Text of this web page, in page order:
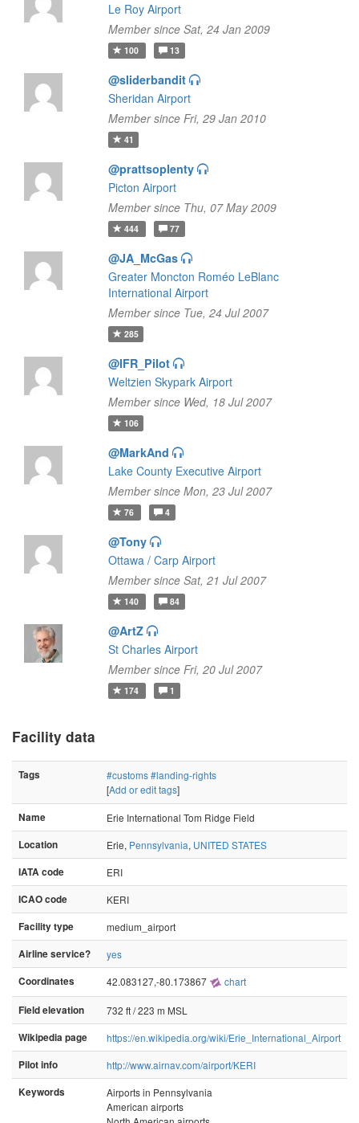
Le Roy Airport
Member since Sat, 24 Jan 2009
100 13
@sliderbandit
Sheridan Airport
Member since Fri, 29 Jan 2010
41
@prattsoplenty
Picton Airport
Member since Thu, 07 May 2009
444 77
@JA_McGas
Greater Moncton Roméo LeBlanc
International Airport
Member since Tue, 24 Jul 2007
285
@IFR_Pilot
Weltzien Skypark Airport
Member since Wed, 18 Jul 2007
106
@MarkAnd
Lake County Executive Airport
Member since Mon, 23 Jul 2007
76 4
@Tony
Ottawa / Carp Airport
Member since Sat, 21 Jul 2007
140 84
@ArtZ
St Charles Airport
Member since Fri, 20 Jul 2007
174 1
Facility data
Tags #customs#landing-rights
[Add or edit tags]
Name
Erie International Tom Ridge Field
Location
Erie, Pennsylvania, UNITED STATES
IATA code
ERI
ICAO code
KERI
Facility type
medium_airport
Airline service?
yes
Coordinates
42.083127,-80.173867 chart
Field elevation
732 ft / 223 m MSL
Wikipedia page
https://en.wikipedia.org/wiki/Erie_International_Airport
Pilot info
http://www.airnav.com/airport/KERI
Keywords
Airports in Pennsylvania
American airports